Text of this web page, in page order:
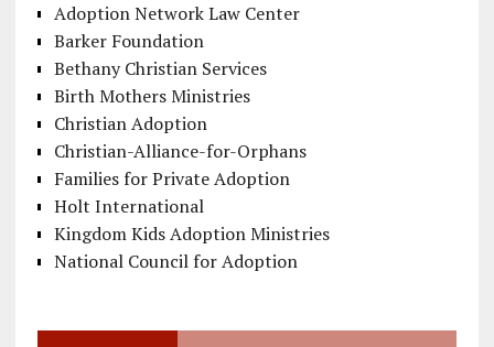
Adoption Network Law Center
Barker Foundation
Bethany Christian Services
Birth Mothers Ministries
Christian Adoption
Christian-Alliance-for-Orphans
Families for Private Adoption
Holt International
Kingdom Kids Adoption Ministries
National Council for Adoption